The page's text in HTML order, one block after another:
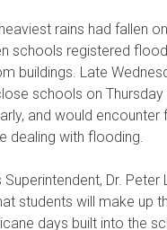
rains had fallen
schools registered
buildings. Late
schools on
and would
dealing with flooding.
Superintendent, Dr.
students will make up
days built into the